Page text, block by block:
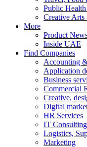
Public
Creative
More
Product
Inside UAE
Find Companies
Accounting
Application
Business
Commercial
Creative,
Digital
HR Services
IT
Logistics,
Marketing